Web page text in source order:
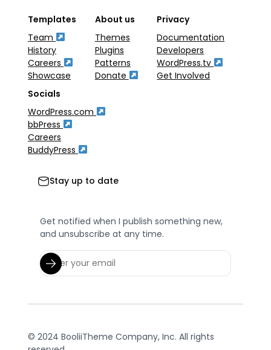
Templates
Team
History
Careers
Showcase
About us
Themes
Plugins
Patterns
Donate
Privacy
Documentation
Developers
WordPress.tv
Get Involved
Socials
WordPress.com
bbPress
Careers
BuddyPress
Stay up to date
Get notified when I publish something new,
and unsubscribe at any time.
© 2024 BooliiTheme Company, Inc. All rights